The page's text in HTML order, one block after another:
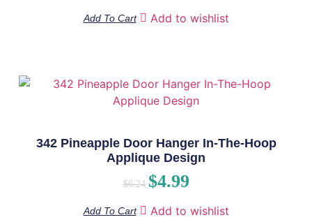
Add To Cart Add to wishlist
342 Pineapple Door Hanger In-The-Hoop
Applique Design
$6.24 $4.99
Add To Cart Add to wishlist